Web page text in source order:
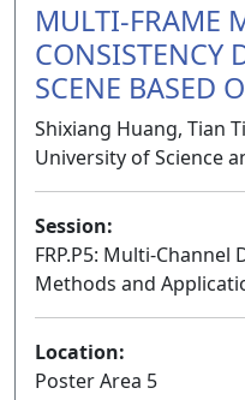
MULTI-FRAME
CONSISTENCY
SCENE BASED
Shixiang Huang, Tian
University of Science
Session:
FRP.P5: Multi-Channel
Methods and
Location:
Poster Area 5